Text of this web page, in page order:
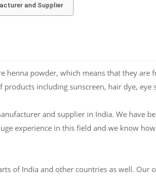
and Supplier
henna powder, which means that they are
including sunscreen, hair dye, eye
and supplier in India. We have
experience in this field and we know
of India and other countries as well. Our